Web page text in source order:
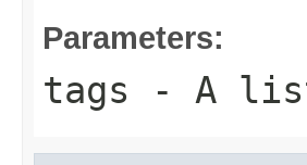
Parameters:
tags - A